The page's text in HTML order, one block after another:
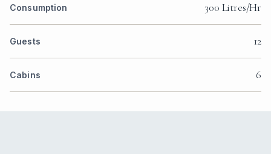
Consumption 300 Litres/Hr
Guests 12
Cabins 6